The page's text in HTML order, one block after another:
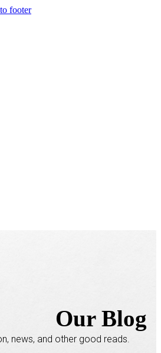
footer
Our Blog
news, and other good reads.